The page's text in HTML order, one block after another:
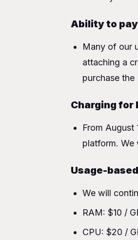
Ability to
Many of our
attaching a
purchase
Charging for
From
platform. We
Usage-
We will
RAM: $10 /
CPU: $20 /